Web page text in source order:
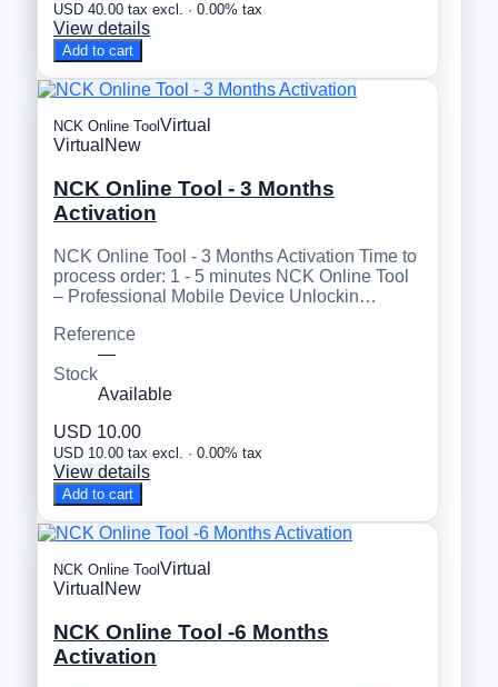
USD 40.00 tax excl. · 0.00% tax
View details
Add to cart
NCK Online Tool Virtual
Virtual New
NCK Online Tool - 3 Months
Activation
NCK Online Tool - 3 Months Activation Time to
process order: 1 - 5 minutes NCK Online Tool
– Professional Mobile Device Unlockin…
Reference
—
Stock
Available
USD 10.00
USD 10.00 tax excl. · 0.00% tax
View details
Add to cart
NCK Online Tool Virtual
Virtual New
NCK Online Tool -6 Months
Activation